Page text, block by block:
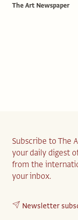
The Art Newspaper
Subscribe to The
your daily digest
from the
your inbox.
Newsletter